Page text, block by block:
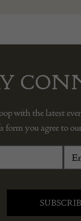
with the latest
form you agree to